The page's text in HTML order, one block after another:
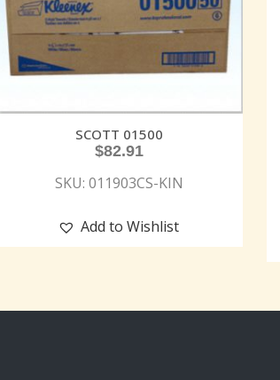
SCOTT 01500
$82.91
SKU: 011903CS-KIN
Add to Wishlist